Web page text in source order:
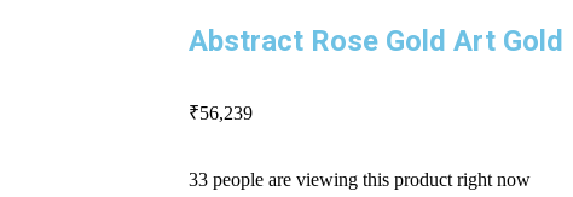
Abstract Rose Gold Art Gold
₹56,239
33 people are viewing this product right now